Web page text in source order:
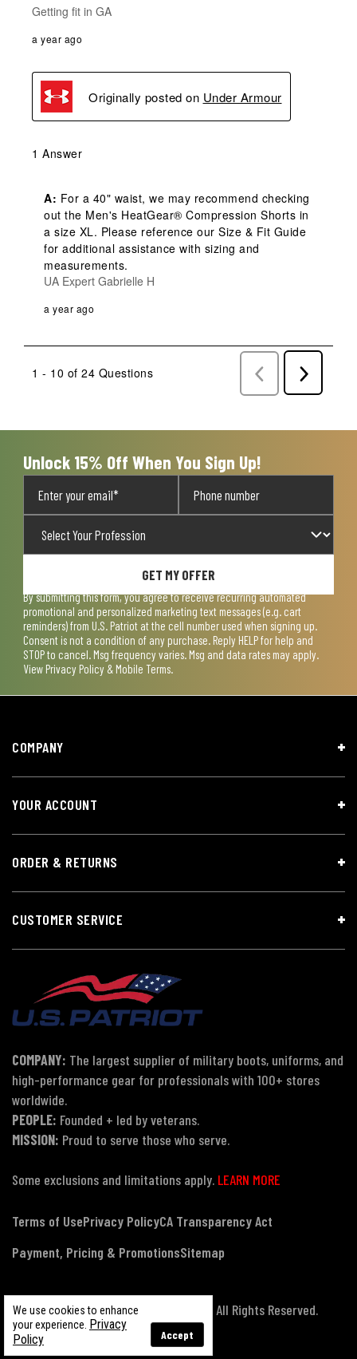
Getting fit in GA
a year ago
Originally posted on Under Armour
1 Answer
A: For a 40" waist, we may recommend checking
out the Men's HeatGear® Compression Shorts in
a size XL. Please reference our Size & Fit Guide
for additional assistance with sizing and
measurements.
UA Expert Gabrielle H
a year ago
1 - 10 of 24 Questions
Previous
Questions
Next
Questions
Unlock 15% Off When You Sign Up!
GET MY OFFER
By submitting this form, you agree to receive recurring automated
promotional and personalized marketing text messages (e.g. cart
reminders) from U.S. Patriot at the cell number used when signing up.
Consent is not a condition of any purchase. Reply HELP for help and
STOP to cancel. Msg frequency varies. Msg and data rates may apply.
View Privacy Policy & Mobile Terms.
We use cookies to enhance
your experience. Privacy
Policy
Accept
COMPANY
YOUR ACCOUNT
ORDER & RETURNS
CUSTOMER SERVICE
COMPANY: The largest supplier of military boots, uniforms, and
high-performance gear for professionals with 100+ stores
worldwide.
PEOPLE: Founded + led by veterans.
MISSION: Proud to serve those who serve.
Some exclusions and limitations apply. LEARN MORE
Terms of UsePrivacy PolicyCA Transparency Act
Payment, Pricing & PromotionsSitemap
© Copyright 2026 US Patriot Tactical, All Rights Reserved.